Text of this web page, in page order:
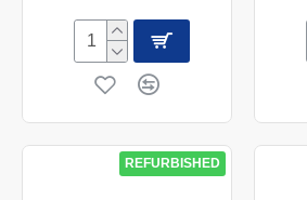
REFURBISHED